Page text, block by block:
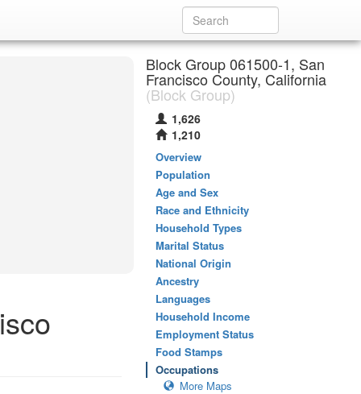
Block Group 061500-1, San
Francisco County, California
(Block Group)
1,626
1,210
Overview
Population
Age and Sex
Race and Ethnicity
Household Types
Marital Status
National Origin
Ancestry
Languages
Household Income
Employment Status
Food Stamps
Occupations
More Maps